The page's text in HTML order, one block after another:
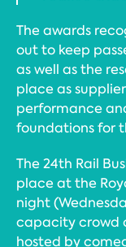
The awards
out to keep
as well as the
place as
performance
foundations for
The 24th Rail
place at the
night
capacity crowd
hosted by